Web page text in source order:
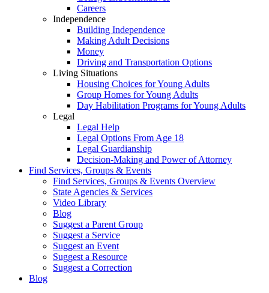
Careers
Independence
Building Independence
Making Adult Decisions
Money
Driving and Transportation Options
Living Situations
Housing Choices for Young Adults
Group Homes for Young Adults
Day Habilitation Programs for Young Adults
Legal
Legal Help
Legal Options From Age 18
Legal Guardianship
Decision-Making and Power of Attorney
Find Services, Groups & Events
Find Services, Groups & Events Overview
State Agencies & Services
Video Library
Blog
Suggest a Parent Group
Suggest a Service
Suggest an Event
Suggest a Resource
Suggest a Correction
Blog